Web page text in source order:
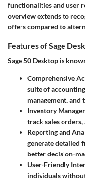
functionalities and user
overview extends to
offers compared to
Features of Sage
Sage 50 Desktop is
Comprehensive
suite of
management, and
Inventory
track sales
Reporting and
generate detailed
better decision-
User-Friendly
individuals